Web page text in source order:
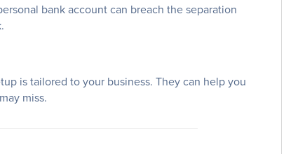
bank account can breach the separation
is tailored to your business. They can help you
miss.